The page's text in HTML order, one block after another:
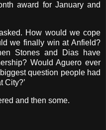
award for January and
How would we cope
we finally win at Anfield?
Stones and Dias have
Would Aguero ever
question people had
City?’
and then some.